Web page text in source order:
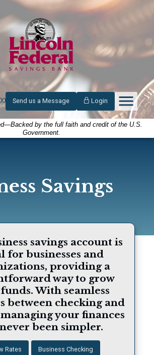
Send us a Message Login
by the full faith and credit of the U.S.
Government.
Savings
savings account is
for businesses and
providing a
way to grow
With seamless
between checking and
managing your finances
been simpler.
Rates Business Checking